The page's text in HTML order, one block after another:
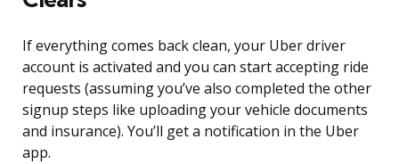
If everything comes back clean, your Uber driver
account is activated and you can start accepting ride
requests (assuming you’ve also completed the other
signup steps like uploading your vehicle documents
and insurance). You’ll get a notification in the Uber
app.